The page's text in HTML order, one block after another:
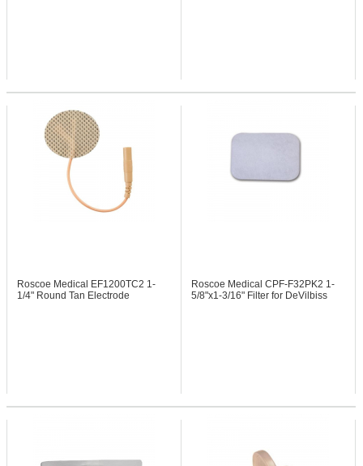
Roscoe Medical EF1200TC2 1-
1/4" Round Tan Electrode
Roscoe Medical CPF-F32PK2 1-
5/8"x1-3/16" Filter for DeVilbiss